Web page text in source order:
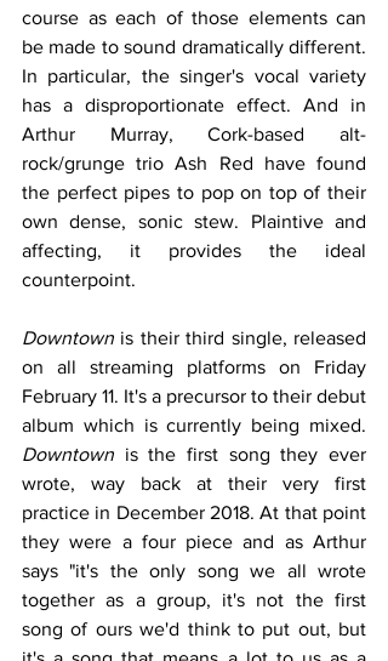
course as each of those elements can
be made to sound dramatically different.
In particular, the singer's vocal variety
has a disproportionate effect. And in
Arthur Murray, Cork-based alt-
rock/grunge trio Ash Red have found
the perfect pipes to pop on top of their
own dense, sonic stew. Plaintive and
affecting, it provides the ideal
counterpoint.
Downtown is their third single, released
on all streaming platforms on Friday
February 11. It's a precursor to their debut
Downtown is the first song they ever
wrote, way back at their very first
practice in December 2018. At that point
they were a four piece and as Arthur
says "it's the only song we all wrote
together as a group, it's not the first
song of ours we'd think to put out, but